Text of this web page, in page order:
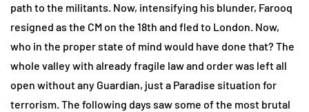
path to the militants. Now, intensifying his blunder, Farooq
resigned as the CM on the 18th and fled to London. Now,
who in the proper state of mind would have done that? The
whole valley with already fragile law and order was left all
open without any Guardian, just a Paradise situation for
terrorism. The following days saw some of the most brutal